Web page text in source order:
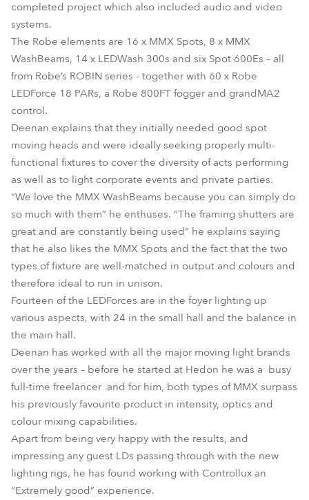
completed project which also included audio and video
systems.
The Robe elements are 16 x MMX Spots, 8 x MMX
WashBeams, 14 x LEDWash 300s and six Spot 600Es – all
from Robe’s ROBIN series - together with 60 x Robe
LEDForce 18 PARs, a Robe 800FT fogger and grandMA2
control.
Deenan explains that they initially needed good spot
moving heads and were ideally seeking properly multi-
functional fixtures to cover the diversity of acts performing
as well as to light corporate events and private parties.
“We love the MMX WashBeams because you can simply do
so much with them” he enthuses. “The framing shutters are
great and are constantly being used” he explains saying
that he also likes the MMX Spots and the fact that the two
types of fixture are well-matched in output and colours and
therefore ideal to run in unison.
Fourteen of the LEDForces are in the foyer lighting up
various aspects, with 24 in the small hall and the balance in
the main hall.
Deenan has worked with all the major moving light brands
over the years – before he started at Hedon he was a busy
full-time freelancer and for him, both types of MMX surpass
his previously favourite product in intensity, optics and
colour mixing capabilities.
Apart from being very happy with the results, and
impressing any guest LDs passing through with the new
lighting rigs, he has found working with Controllux an
“Extremely good” experience.